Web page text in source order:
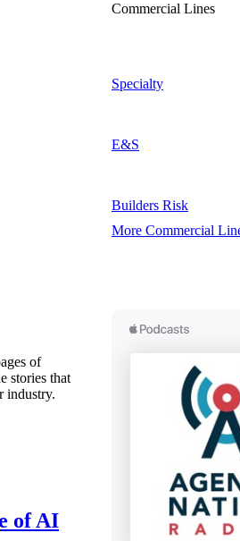
Commercial Lines
Specialty
E&S
Builders Risk
More Commercial
of
stories that
industry.
of AI